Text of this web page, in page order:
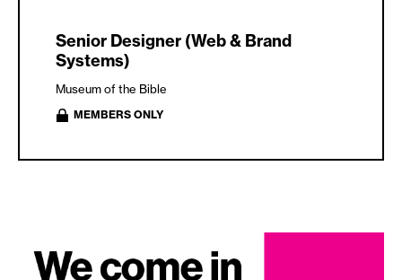
Senior Designer (Web & Brand
Systems)
Museum of the Bible
MEMBERS ONLY